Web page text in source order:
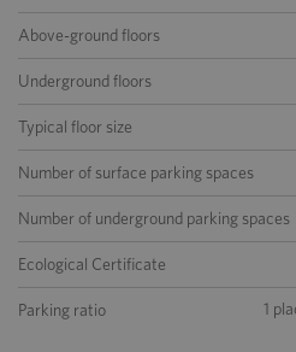
Above-ground floors
Underground floors
Typical floor size
Number of surface parking spaces
Number of underground parking spaces
Ecological Certificate
Parking ratio 1